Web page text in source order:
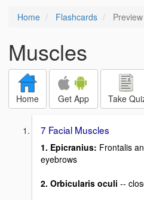
Home Flashcards Preview
Muscles
Home Get App Take
7 Facial Muscles
1. Epicranius: Frontalis
eyebrows
2. Orbicularis oculi --